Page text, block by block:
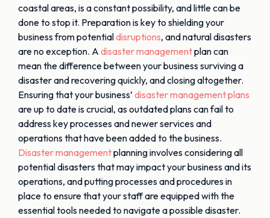
coastal areas, is a constant possibility, and little can be
done to stop it. Preparation is key to shielding your
business from potentialdisruptions, and natural disasters
are no exception. A disaster managementplan can
mean the difference between your business surviving a
disaster and recovering quickly, and closing altogether.
Ensuring that your business’ disaster management plans
are up to date is crucial, as outdated plans can fail to
address key processes and newer services and
operations that have been added to the business.
Disaster managementplanning involves considering all
potential disasters that may impact your business and its
operations, and putting processes and procedures in
place to ensure that your staff are equipped with the
essential tools needed to navigate a possible disaster.